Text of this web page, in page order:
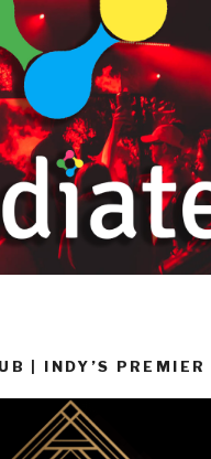
| INDY’S PREMIER